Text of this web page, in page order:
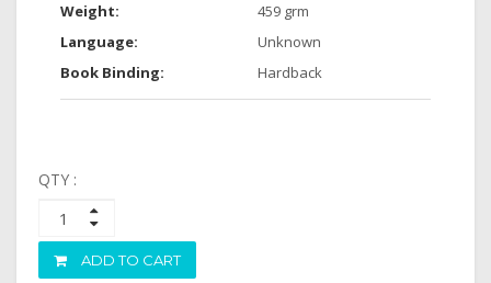
Weight:
459 grm
Language:
Unknown
Book Binding:
Hardback
QTY :
ADD TO CART